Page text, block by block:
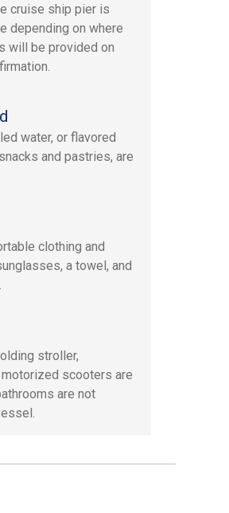
cruise ship pier is
depending on where
will be provided on
water, or flavored
and pastries, are
clothing and
a towel, and
stroller,
scooters are
are not